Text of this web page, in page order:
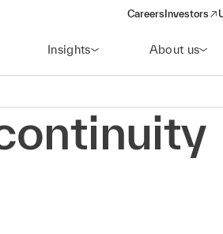
Careers Investors
(opens in a
Insights About us